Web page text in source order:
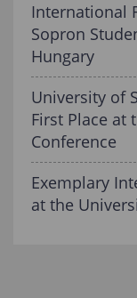
International
Sopron
Hungary
University of
First Place at
Conference
Exemplary
at the